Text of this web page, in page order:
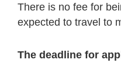
There is no fee for
expected to travel to
The deadline for